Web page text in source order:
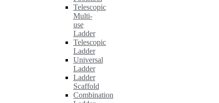
Telescopic
Multi-
use
Ladder
Telescopic
Ladder
Universal
Ladder
Ladder
Scaffold
Combination